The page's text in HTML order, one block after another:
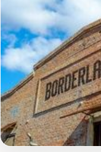
making your visit
Antigone Books also
stationery, and
for souvenirs or
commitment to
supporting local
just a place to shop;
celebrates the joy of
reader or a
destination on your